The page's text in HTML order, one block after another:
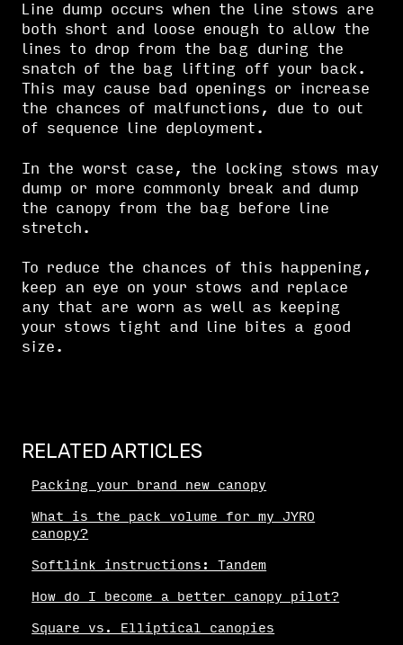
Line dump occurs when the line stows are
both short and loose enough to allow the
lines to drop from the bag during the
snatch of the bag lifting off your back.
This may cause bad openings or increase
the chances of malfunctions, due to out
of sequence line deployment.
In the worst case, the locking stows may
dump or more commonly break and dump
the canopy from the bag before line
stretch.
To reduce the chances of this happening,
keep an eye on your stows and replace
any that are worn as well as keeping
your stows tight and line bites a good
size.
RELATED ARTICLES
Packing your brand new canopy
What is the pack volume for my JYRO
canopy?
Softlink instructions: Tandem
How do I become a better canopy pilot?
Square vs. Elliptical canopies